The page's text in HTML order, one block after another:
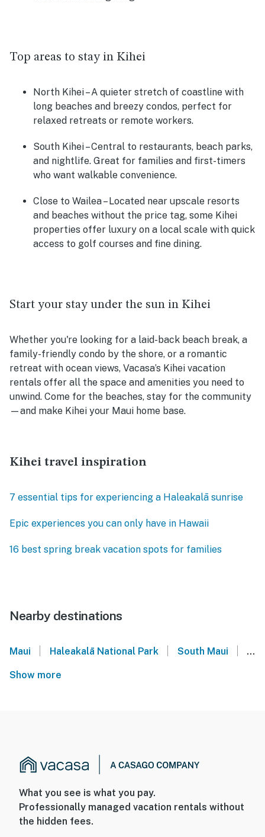
Top areas to stay in Kihei
North Kihei– A quieter stretch of coastline with
long beaches and breezy condos, perfect for
relaxed retreats or remote workers.
South Kihei– Central to restaurants, beach parks,
and nightlife. Great for families and first-timers
who want walkable convenience.
Close to Wailea– Located near upscale resorts
and beaches without the price tag, some Kihei
properties offer luxury on a local scale with quick
access to golf courses and fine dining.
Start your stay under the sun in Kihei
Whether you're looking for a laid-back beach break, a
family-friendly condo by the shore, or a romantic
retreat with ocean views, Vacasa’s Kihei vacation
rentals offer all the space and amenities you need to
unwind. Come for the beaches, stay for the community
—and make Kihei your Maui home base.
Kihei travel inspiration
7 essential tips for experiencing a Haleakalā sunrise
Epic experiences you can only have in Hawaii
16 best spring break vacation spots for families
Nearby destinations
Maui Haleakalā National Park South Maui
Show more
What you see is what you pay.
Professionally managed vacation rentals without
the hidden fees.